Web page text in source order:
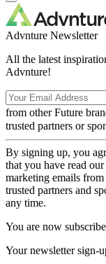
Advnture Newsletter
All the latest
Advnture!
from other Future
trusted partners or
By signing up, you
that you have read our
marketing emails
trusted partners and
any time.
You are now
Your newsletter sign-